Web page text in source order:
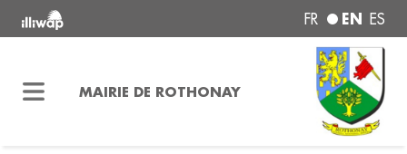
FR EN ES
MAIRIE DE ROTHONAY